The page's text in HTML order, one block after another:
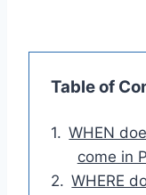
Table of
WHEN
come in
WHERE